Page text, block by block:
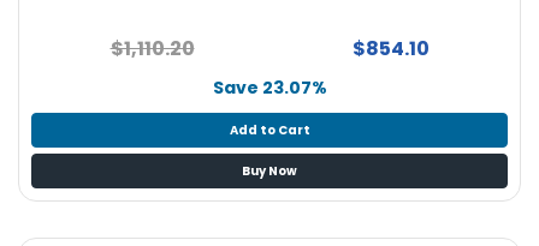
$1,110.20 $854.10
Save 23.07%
Add to Cart
Buy Now